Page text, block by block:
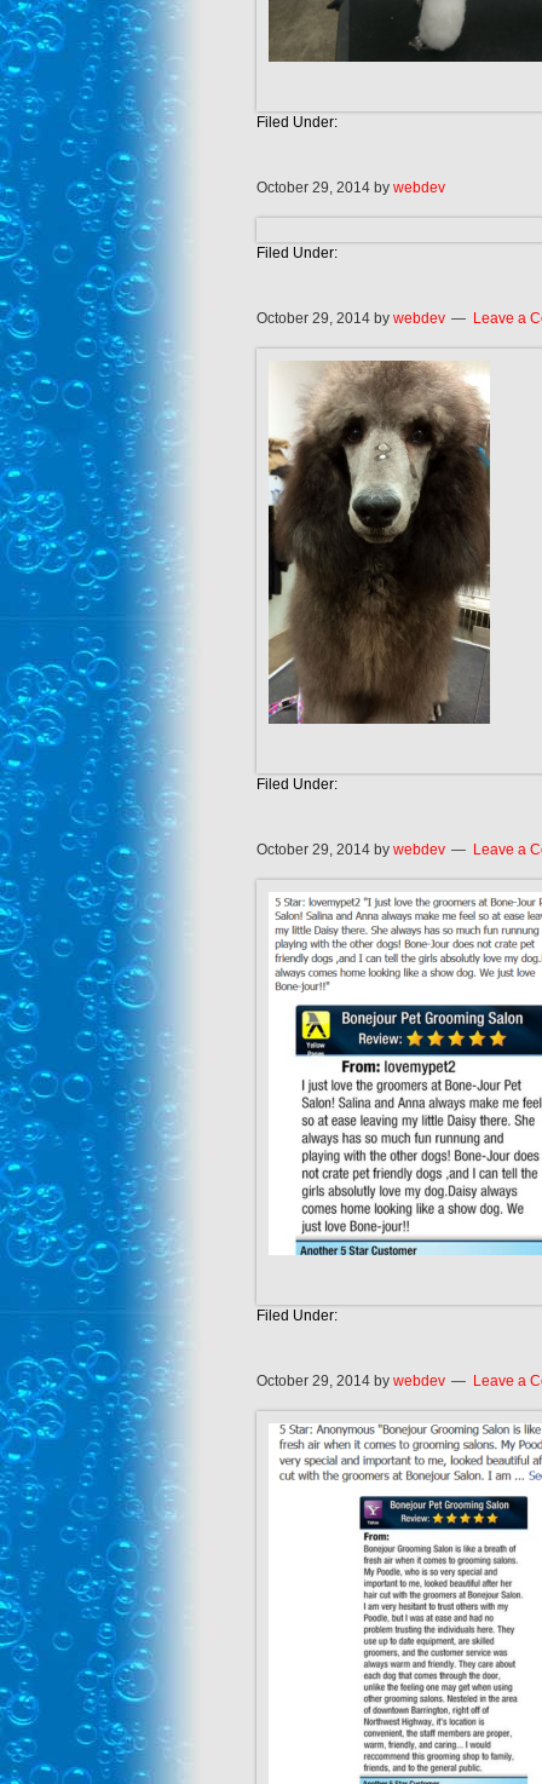
Filed Under:
October 29, 2014by webdev
Filed Under:
October 29, 2014by webdev Leave a
Filed Under:
October 29, 2014by webdev Leave a
Filed Under:
October 29, 2014by webdev Leave a